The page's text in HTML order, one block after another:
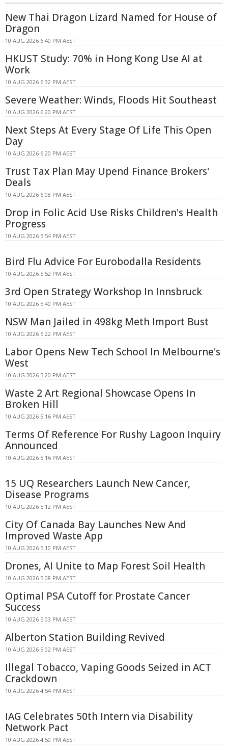
New Thai Dragon Lizard Named for House of
Dragon
10 AUG 2026 6:40 PM AEST
HKUST Study: 70% in Hong Kong Use AI at
Work
10 AUG 2026 6:32 PM AEST
Severe Weather: Winds, Floods Hit Southeast
10 AUG 2026 6:20 PM AEST
Next Steps At Every Stage Of Life This Open
Day
10 AUG 2026 6:20 PM AEST
Trust Tax Plan May Upend Finance Brokers'
Deals
10 AUG 2026 6:08 PM AEST
Drop in Folic Acid Use Risks Children's Health
Progress
10 AUG 2026 5:54 PM AEST
Bird Flu Advice For Eurobodalla Residents
10 AUG 2026 5:52 PM AEST
3rd Open Strategy Workshop In Innsbruck
10 AUG 2026 5:40 PM AEST
NSW Man Jailed in 498kg Meth Import Bust
10 AUG 2026 5:22 PM AEST
Labor Opens New Tech School In Melbourne's
West
10 AUG 2026 5:20 PM AEST
Waste 2 Art Regional Showcase Opens In
Broken Hill
10 AUG 2026 5:16 PM AEST
Terms Of Reference For Rushy Lagoon Inquiry
Announced
10 AUG 2026 5:16 PM AEST
15 UQ Researchers Launch New Cancer,
Disease Programs
10 AUG 2026 5:12 PM AEST
City Of Canada Bay Launches New And
Improved Waste App
10 AUG 2026 5:10 PM AEST
Drones, AI Unite to Map Forest Soil Health
10 AUG 2026 5:08 PM AEST
Optimal PSA Cutoff for Prostate Cancer
Success
10 AUG 2026 5:03 PM AEST
Alberton Station Building Revived
10 AUG 2026 5:02 PM AEST
Illegal Tobacco, Vaping Goods Seized in ACT
Crackdown
10 AUG 2026 4:54 PM AEST
IAG Celebrates 50th Intern via Disability
Network Pact
10 AUG 2026 4:50 PM AEST